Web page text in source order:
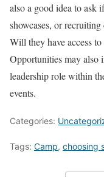
also a good idea to ask
showcases, or
Will they have access
Opportunities may also
leadership role within
events.
Categories:
Tags: Camp, choosing